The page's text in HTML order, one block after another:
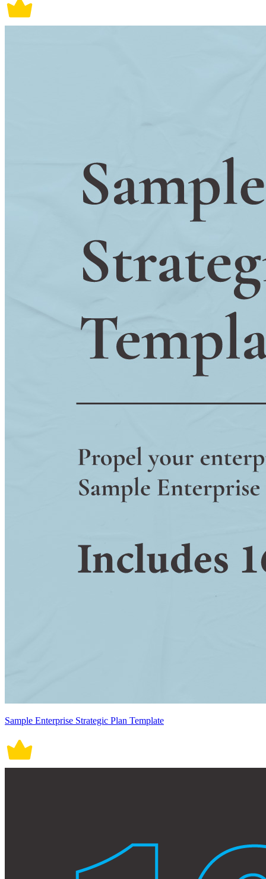
Sample Enterprise Strategic Plan Template